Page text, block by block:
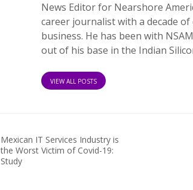
News Editor for Nearshore
career journalist with a decade
business. He has been with
out of his base in the Indian
VIEW ALL POSTS
Mexican IT Services Industry is
the Worst Victim of Covid-19:
Study